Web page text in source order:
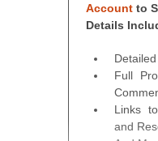
Account to
Details
Full
Links
and